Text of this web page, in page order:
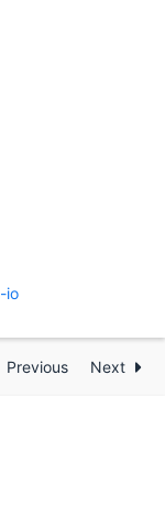
io
Previous Next